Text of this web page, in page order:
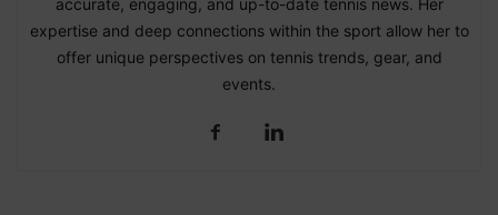
accurate, engaging, and up-to-date tennis news. Her
expertise and deep connections within the sport allow her to
offer unique perspectives on tennis trends, gear, and
events.